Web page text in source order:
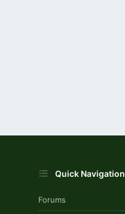
Quick Navigation
Forums